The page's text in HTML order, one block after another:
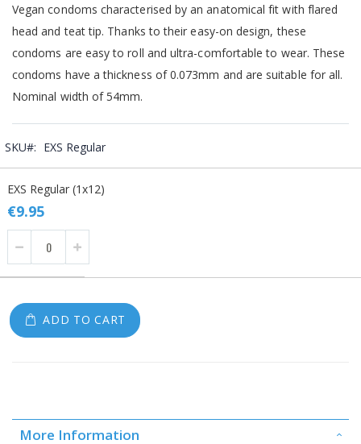
Vegan condoms characterised by an anatomical fit with flared
head and teat tip. Thanks to their easy-on design, these
condoms are easy to roll and ultra-comfortable to wear. These
condoms have a thickness of 0.073mm and are suitable for all.
Nominal width of 54mm.
SKU EXS Regular
product
items
EXS Regular (1x12)
€9.95
ADD TO CART
More Information